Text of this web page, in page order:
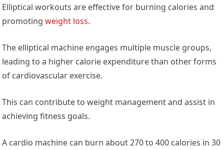
Elliptical workouts are effective for burning calories and
promotingweight loss.
The elliptical machine engages multiple muscle groups,
leading to a higher calorie expenditure than other forms
of cardiovascular exercise.
This can contribute to weight management and assist in
achieving fitness goals.
A cardio machine can burn about 270 to 400 calories in 30